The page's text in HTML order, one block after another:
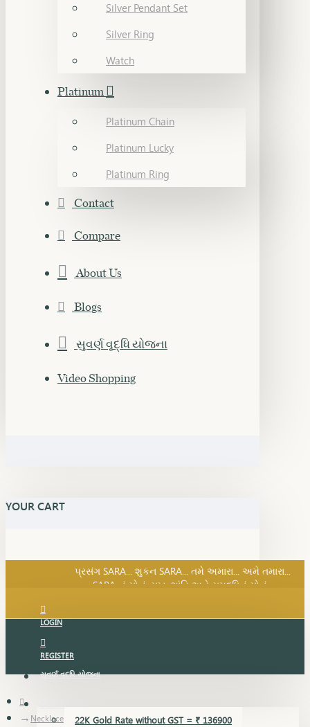
Silver Pendant Set
Silver Ring
Watch
Platinum
Platinum Chain
Platinum Lucky
Platinum Ring
Contact
Compare
About Us
Blogs
સુવર્ણ વૃદ્ધિ યોજના
Video Shopping
YOUR CART
SARA નું સોનું, સુખ, શાંતિ અને સમૃદ્ધિનું સોનું...
પ્રસંગ SARA... શુકન SARA... તમે અમારા... અમે તમારા...
SARA નું સોનું, સુખ, શાંતિ અને સમૃદ્ધિનું સોનું...
LOGIN
REGISTER
સુવર્ણ વૃદ્ધિ યોજના
GOLD RATE
22K Gold Rate without GST = ₹ 136900
Necklace